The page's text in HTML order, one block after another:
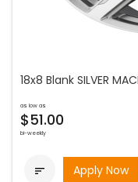
18x8 Blank SILVER
as low as
$51.00
bi-weekly
 Apply Now